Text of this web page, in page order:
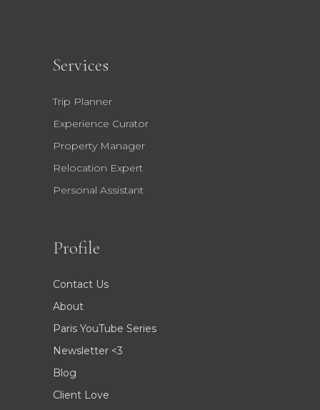
Services
Trip Planner
Experience Curator
Property Manager
Relocation Expert
Personal Assistant
Profile
Contact Us
About
Paris YouTube Series
Newsletter <3
Blog
Client Love